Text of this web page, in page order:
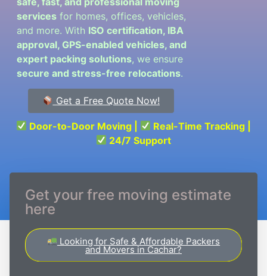
services for homes, offices, vehicles,
and more. With ISO certification, IBA
approval, GPS-enabled vehicles, and
expert packing solutions, we ensure
secure and stress-free relocations.
Get a Free Quote Now!
Door-to-Door Moving |
Real-Time Tracking |
24/7 Support
Get your free moving estimate
here
Looking for Safe & Affordable Packers
and Movers in Cachar?